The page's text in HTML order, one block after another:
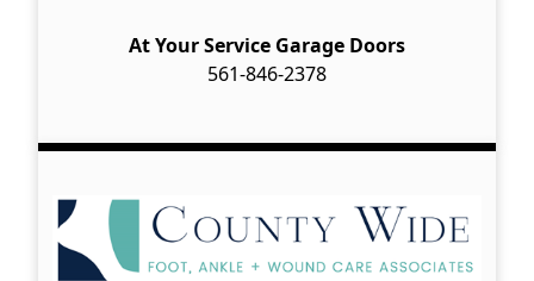
At Your Service Garage Doors
561-846-2378